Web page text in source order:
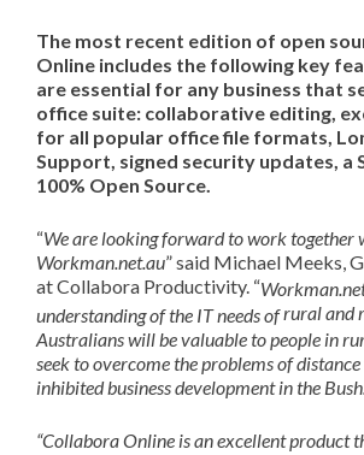
The most recent edition of open
Online includes the following key
are essential for any business that
office suite: collaborative editing,
for all popular office file formats,
Support, signed security updates, a
100% Open Source.
“We are looking forwardto work together
Workman.net.au” said Michael Meeks,
at Collabora Productivity. “
understanding of the IT needs ofrural and
Australianswill be valuable topeople in
seekto overcome theproblemsof
inhibited business development in the Bush
“Collabora Online is an excellent product